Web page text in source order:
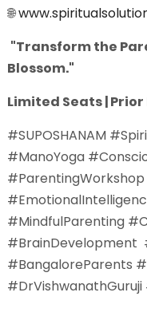
🌐
"Transform the
Blossom."
Limited Seats |
#SUPOSHANAM
#ManoYoga
#MindfulParenting
#BrainDevelopment
#BangaloreParents